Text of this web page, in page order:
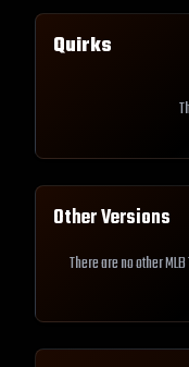
Quirks
Other Versions
There are no other